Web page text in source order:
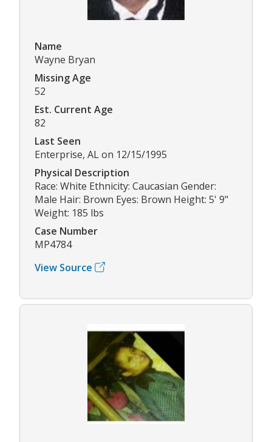
Name
Wayne Bryan
Missing Age
52
Est. Current Age
82
Last Seen
Enterprise, AL on 12/15/1995
Physical Description
Race: White Ethnicity: Caucasian Gender:
Male Hair: Brown Eyes: Brown Height: 5' 9"
Weight: 185 lbs
Case Number
MP4784
View Source